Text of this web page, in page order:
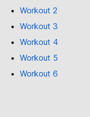
Workout 2
Workout 3
Workout 4
Workout 5
Workout 6